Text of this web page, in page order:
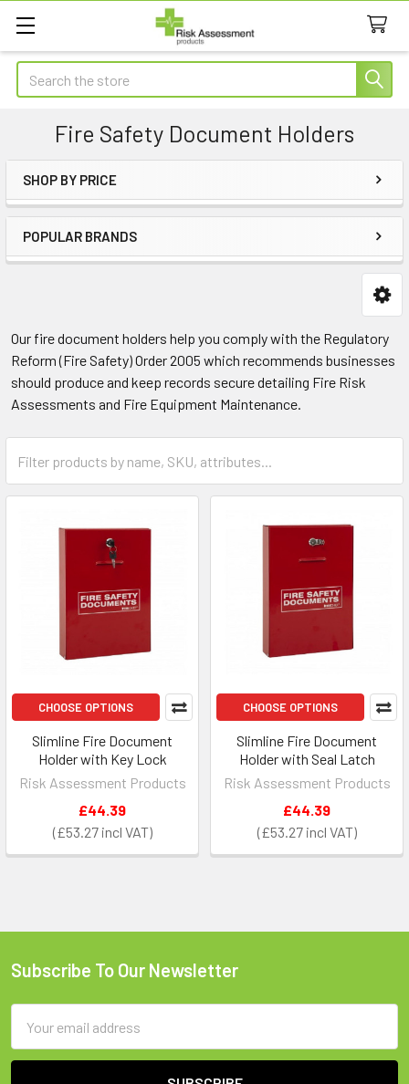
Search
Fire Safety Document Holders
Sidebar
SHOP BY PRICE
POPULAR BRANDS
Our fire document holders help you comply with the Regulatory
Reform (Fire Safety) Order 2005 which recommends businesses
should produce and keep records secure detailing Fire Risk
Assessments and Fire Equipment Maintenance.
CHOOSE OPTIONS
Slimline Fire Document
Holder with Key Lock
Risk Assessment Products
£53.27
£44.39
CHOOSE OPTIONS
Slimline Fire Document
Holder with Seal Latch
Risk Assessment Products
£53.27
£44.39
Footer
Subscribe To Our Newsletter
Address